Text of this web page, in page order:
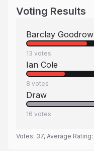
Voting Results
Barclay Goodrow
13 votes
Ian Cole
8 votes
Draw
16 votes
Votes: 37, Average Rating: